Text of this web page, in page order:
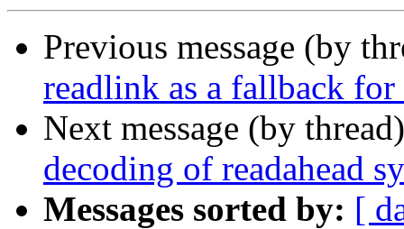
Previous message (by
readlink as a fallback for
Next message (by
decoding of readahead
Messages sorted by: [